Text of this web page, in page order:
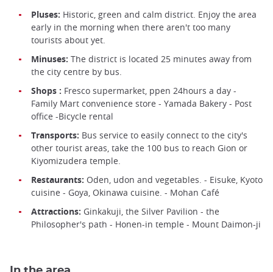
Pluses: Historic, green and calm district. Enjoy the area
early in the morning when there aren't too many
tourists about yet.
Minuses: The district is located 25 minutes away from
the city centre by bus.
Shops : Fresco supermarket, ppen 24hours a day -
Family Mart convenience store - Yamada Bakery - Post
office -Bicycle rental
Transports: Bus service to easily connect to the city's
other tourist areas, take the 100 bus to reach Gion or
Kiyomizudera temple.
Restaurants: Oden, udon and vegetables. - Eisuke, Kyoto
cuisine - Goya, Okinawa cuisine. - Mohan Café
Attractions: Ginkakuji, the Silver Pavilion - the
Philosopher's path - Honen-in temple - Mount Daimon-ji